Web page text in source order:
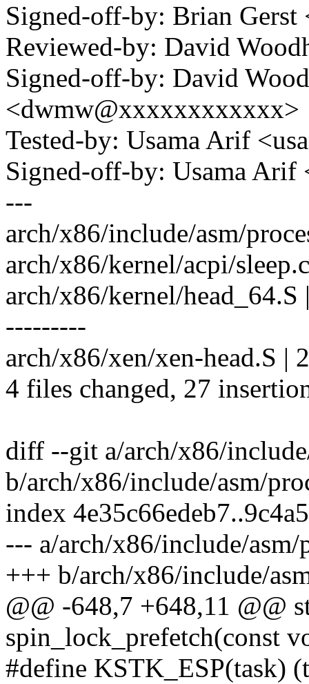
Signed-off-by: Brian
Reviewed-by: David
Signed-off-by: David
<dwmw@xxxxxxxxxxxx>
Tested-by: Usama Arif
Signed-off-by: Usama
---
arch/x86/include/asm/
arch/x86/kernel/acpi/
arch/x86/kernel/
---------
arch/x86/xen/xen-head.S |
4 files changed, 27
diff --git a/arch/x86/
b/arch/x86/include/asm/
index
--- a/arch/x86/include/asm/
+++ b/arch/x86/include/
@@ -648,7 +648,11 @@
spin_lock_prefetch(const
#define KSTK_ESP(task)